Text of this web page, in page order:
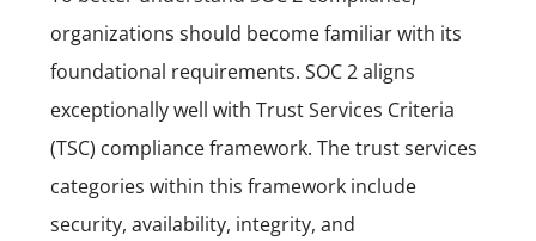
organizations should become familiar with its
foundational requirements. SOC 2 aligns
exceptionally well with Trust Services Criteria
(TSC) compliance framework. The trust services
categories within this framework include
security, availability, integrity, and